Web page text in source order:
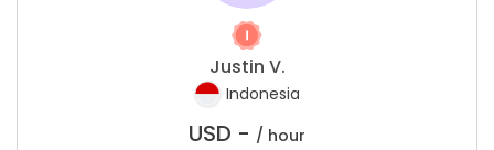
Justin V.
Indonesia
USD - / hour